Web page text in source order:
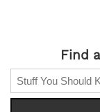
Find